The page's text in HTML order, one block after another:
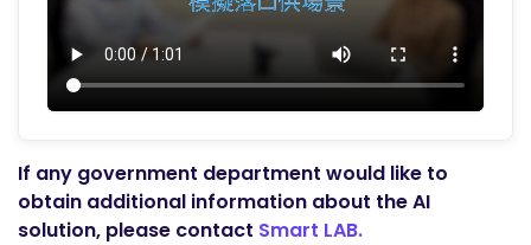
If any government department would like to
obtain additional information about the AI
solution, please contact Smart LAB.